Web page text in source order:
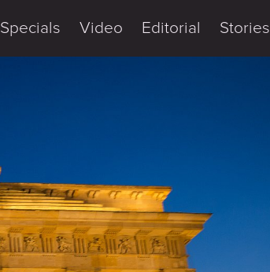
Specials Video Editorial Stories